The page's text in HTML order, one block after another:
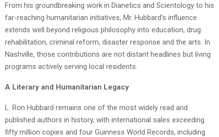
From his groundbreaking work in Dianetics and Scientology to his
far-reaching humanitarian initiatives, Mr. Hubbard’s influence
extends well beyond religious philosophy into education, drug
rehabilitation, criminal reform, disaster response and the arts. In
Nashville, those contributions are not distant headlines but living
programs actively serving local residents.
A Literary and Humanitarian Legacy
L. Ron Hubbard remains one of the most widely read and
published authors in history, with international sales exceeding
fifty million copies and four Guinness World Records, including